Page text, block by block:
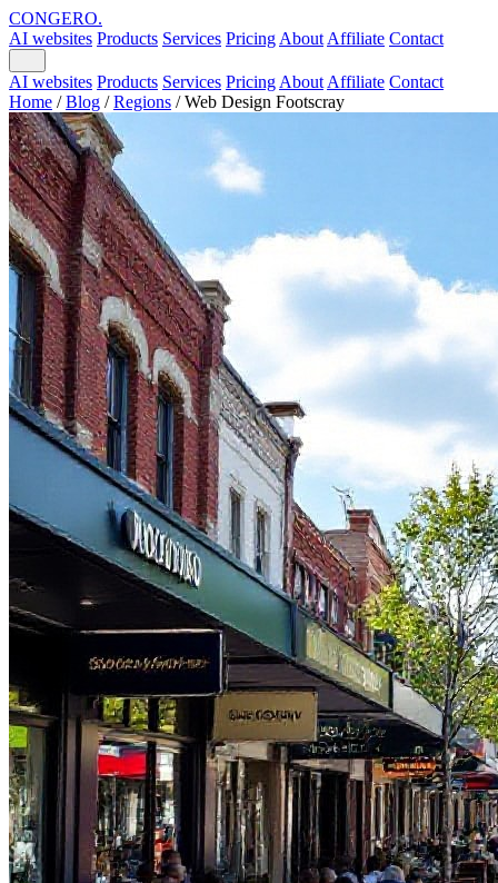
CONGERO.
AI websites Products Services Pricing About Affiliate Contact
AI websites Products Services Pricing About Affiliate Contact
Home / Blog / Regions / Web Design Footscray